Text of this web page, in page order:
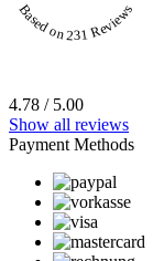
Based on 231 Reviews
4.78 / 5.00
Show all reviews
Payment Methods